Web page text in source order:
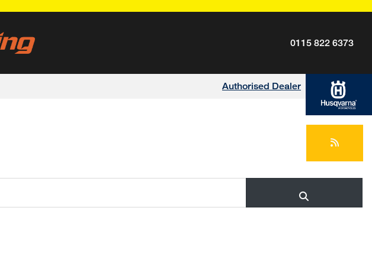
0115 822 6373
Authorised Dealer